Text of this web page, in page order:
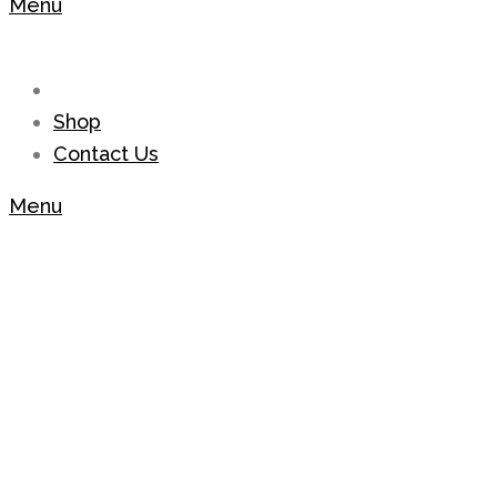
Menu
Shop
Contact Us
Menu